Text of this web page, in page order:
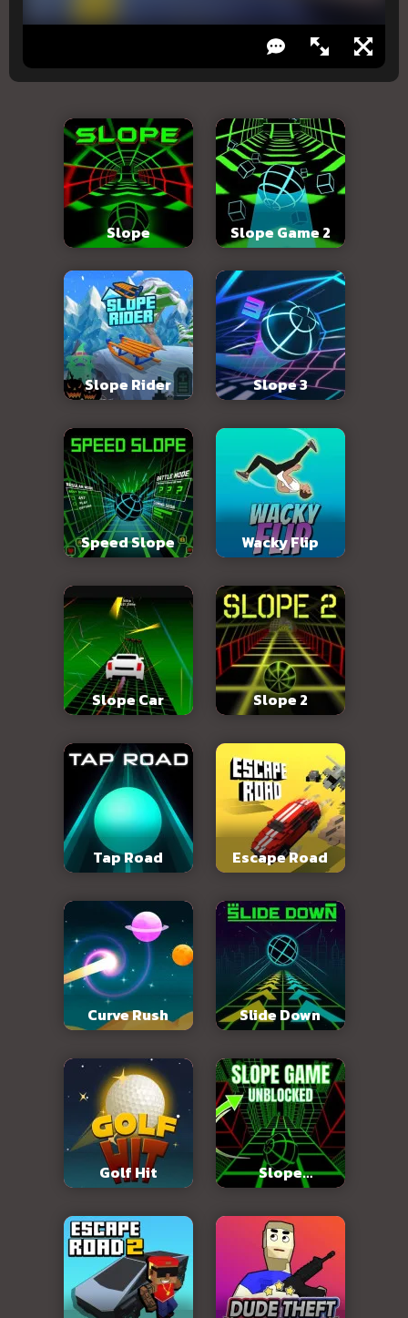
Slope Slope Game 2
Slope Rider Slope 3
Speed Slope Wacky Flip
Slope Car Slope 2
Tap Road Escape Road
Curve Rush Slide Down
Golf Hit
Slope
Unblocked 76